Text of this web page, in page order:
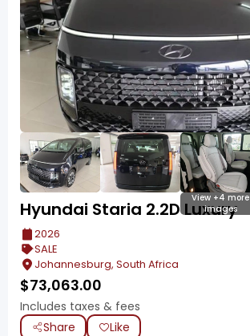
View +4 more
images
Hyundai Staria 2.2D Luxury
2026
SALE
Johannesburg, South Africa
$73,063.00
Includes taxes & fees
Share
Like